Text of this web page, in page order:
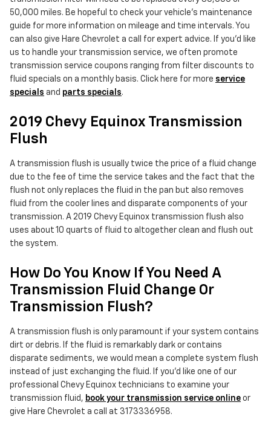
50,000 miles. Be hopeful to check your vehicle's maintenance
guide for more information on mileage and time intervals. You
can also give Hare Chevrolet a call for expert advice. If you'd like
us to handle your transmission service, we often promote
transmission service coupons ranging from filter discounts to
fluid specials on a monthly basis. Click here for more service
specials and parts specials.
2019 Chevy Equinox Transmission
Flush
A transmission flush is usually twice the price of a fluid change
due to the fee of time the service takes and the fact that the
flush not only replaces the fluid in the pan but also removes
fluid from the cooler lines and disparate components of your
transmission. A 2019 Chevy Equinox transmission flush also
uses about 10 quarts of fluid to altogether clean and flush out
the system.
How Do You Know If You Need A
Transmission Fluid Change Or
Transmission Flush?
A transmission flush is only paramount if your system contains
dirt or debris. If the fluid is remarkably dark or contains
disparate sediments, we would mean a complete system flush
instead of just exchanging the fluid. If you'd like one of our
professional Chevy Equinox technicians to examine your
transmission fluid, book your transmission service online or
give Hare Chevrolet a call at 3173336958.